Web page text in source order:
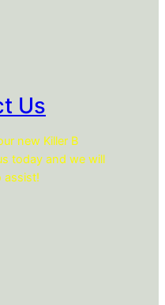
Us
new Killer B
today and we will
assist!